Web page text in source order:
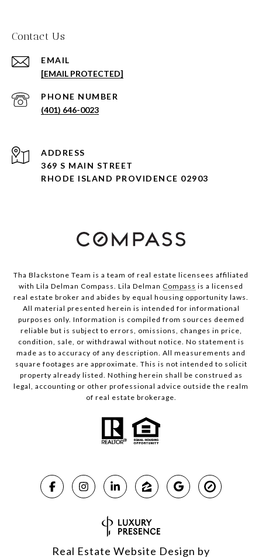
Contact Us
EMAIL
[EMAIL PROTECTED]
PHONE NUMBER
(401) 646-0023
ADDRESS
369 S MAIN STREET
RHODE ISLAND PROVIDENCE 02903
Tha Blackstone Team is a team of real estate licensees affiliated
with Lila Delman Compass. Lila Delman Compass is a licensed
real estate broker and abides by equal housing opportunity laws.
All material presented herein is intended for informational
purposes only. Information is compiled from sources deemed
reliable but is subject to errors, omissions, changes in price,
condition, sale, or withdrawal without notice. No statement is
made as to accuracy of any description. All measurements and
square footages are approximate. This is not intended to solicit
property already listed. Nothing herein shall be construed as
legal, accounting or other professional advice outside the realm
of real estate brokerage.
Real Estate Website Design by